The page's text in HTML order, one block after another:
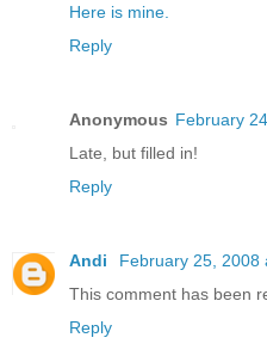
Here is mine.
Reply
Anonymous February
Late, but filled in!
Reply
Andi
February 25, 2008
This comment has been
Reply